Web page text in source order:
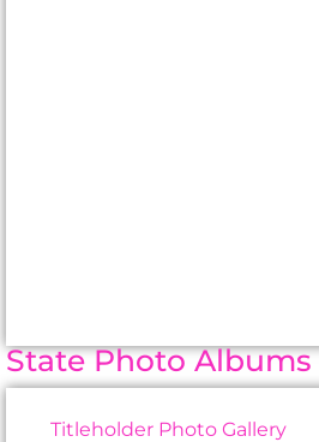
State Photo Albums
Titleholder Photo Gallery